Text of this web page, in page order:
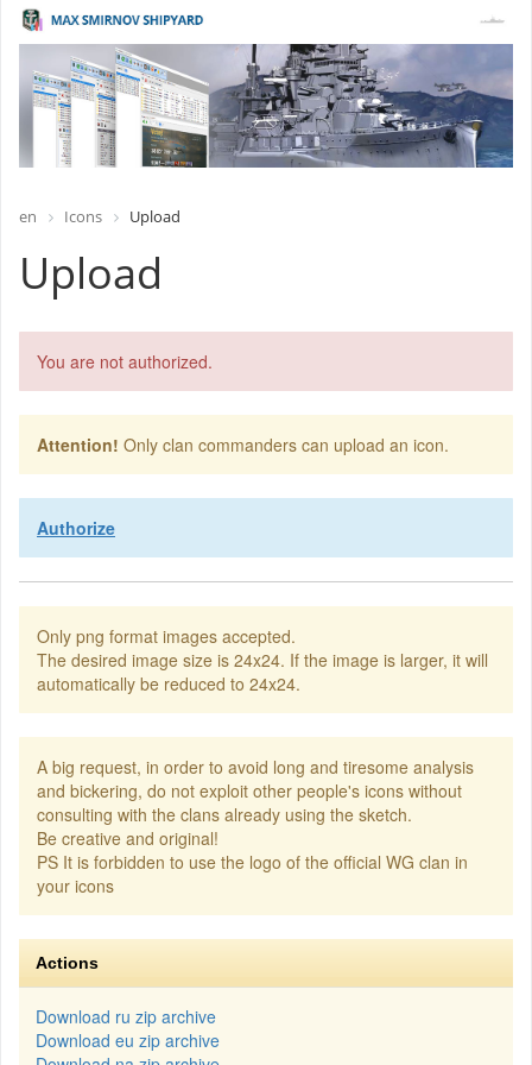
en Icons Upload
Upload
You are not authorized.
Attention! Only clan commanders can upload an icon.
Authorize
Only png format images accepted.
The desired image size is 24x24. If the image is larger, it will
automatically be reduced to 24x24.
A big request, in order to avoid long and tiresome analysis
and bickering, do not exploit other people's icons without
consulting with the clans already using the sketch.
Be creative and original!
PS It is forbidden to use the logo of the official WG clan in
your icons
Actions
Download ru zip archive
Download eu zip archive